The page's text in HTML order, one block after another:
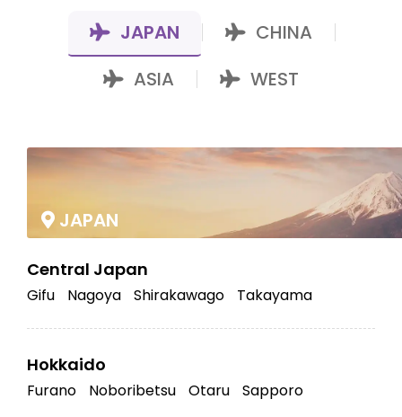
JAPAN CHINA
ASIA WEST
JAPAN
Central Japan
Gifu Nagoya Shirakawago Takayama
Hokkaido
Furano Noboribetsu Otaru Sapporo